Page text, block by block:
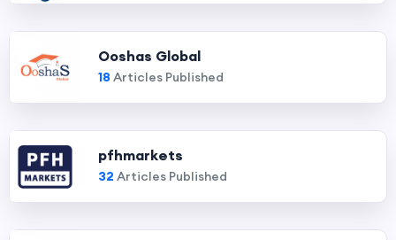
Ooshas Global
18 Articles Published
pfhmarkets
32 Articles Published